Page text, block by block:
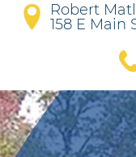
Robert
158 E Main